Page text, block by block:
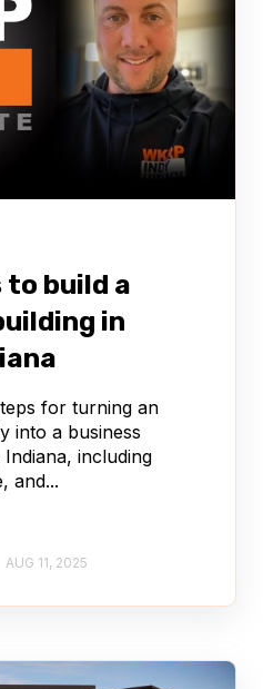
to build a
in
for turning an
into a business
including
and...
AUG 11, 2025